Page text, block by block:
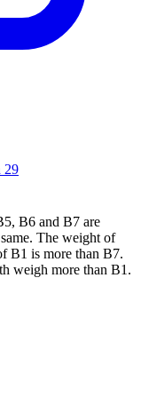
29
B6 and B7 are
The weight of
B1 is more than B7.
weigh more than B1.